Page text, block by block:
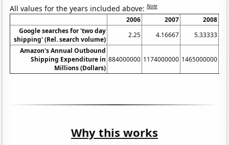
All values for the years included above:Note
2006 2007
2008
Google searches for 'two day
shipping' (Rel. search volume)
2.25 4.16667
5.33333
Amazon's Annual Outbound
Shipping Expenditure in
Millions (Dollars)
884000000 1174000000 1465000000
Why this works